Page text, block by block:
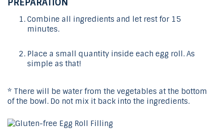
PREPARATION
Combine all ingredients and let rest for 15
minutes.
Place a small quantity inside each egg roll. As
simple as that!
* There will be water from the vegetables at the bottom
of the bowl. Do not mix it back into the ingredients.